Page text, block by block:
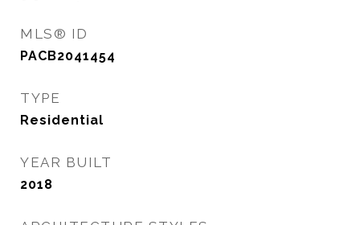
MLS® ID
PACB2041454
TYPE
Residential
YEAR BUILT
2018